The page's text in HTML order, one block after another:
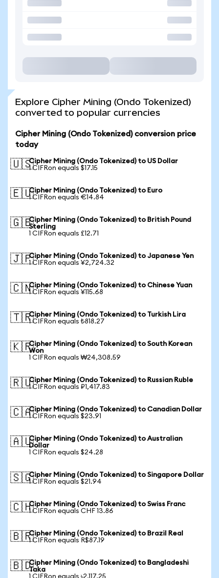
Explore Cipher Mining (Ondo Tokenized)
converted to popular currencies
Cipher Mining (Ondo Tokenized) conversion price
today
🇺🇸Cipher Mining (Ondo Tokenized) to US Dollar
1 CIFRon equals $17.15
🇪🇺Cipher Mining (Ondo Tokenized) to Euro
1 CIFRon equals €14.84
🇬🇧Cipher Mining (Ondo Tokenized) to British Pound
Sterling
1 CIFRon equals £12.71
🇯🇵Cipher Mining (Ondo Tokenized) to Japanese Yen
1 CIFRon equals ¥2,724.32
🇨🇳Cipher Mining (Ondo Tokenized) to Chinese Yuan
1 CIFRon equals ¥115.68
🇹🇷Cipher Mining (Ondo Tokenized) to Turkish Lira
1 CIFRon equals ₺818.27
🇰🇷Cipher Mining (Ondo Tokenized) to South Korean
Won
1 CIFRon equals ₩24,308.59
🇷🇺Cipher Mining (Ondo Tokenized) to Russian Ruble
1 CIFRon equals ₽1,417.83
🇨🇦Cipher Mining (Ondo Tokenized) to Canadian Dollar
1 CIFRon equals $23.91
🇦🇺Cipher Mining (Ondo Tokenized) to Australian
Dollar
1 CIFRon equals $24.28
🇸🇬Cipher Mining (Ondo Tokenized) to Singapore Dollar
1 CIFRon equals $21.94
🇨🇭Cipher Mining (Ondo Tokenized) to Swiss Franc
1 CIFRon equals CHF 13.86
🇧🇷Cipher Mining (Ondo Tokenized) to Brazil Real
1 CIFRon equals R$87.19
🇧🇩Cipher Mining (Ondo Tokenized) to Bangladeshi
Taka
1 CIFRon equals ৳2,117.25